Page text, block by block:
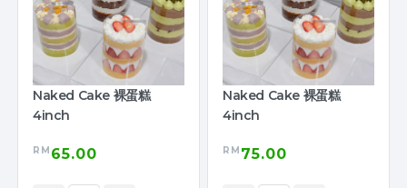
Naked Cake 裸蛋糕
4inch
RM 65.00
Naked Cake 裸蛋糕
4inch
RM 75.00